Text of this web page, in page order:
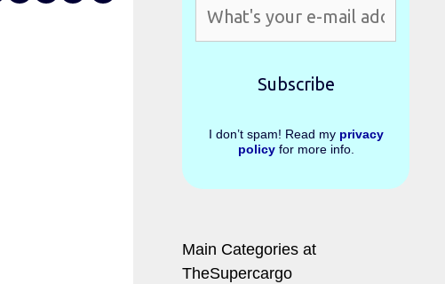
I don’t spam! Read my privacy
policyfor more info.
Main Categories at
TheSupercargo